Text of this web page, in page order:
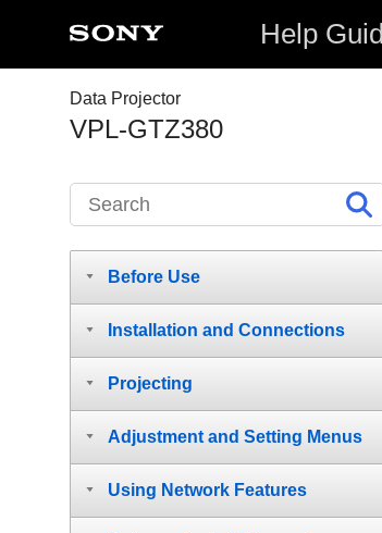
Help
Data Projector
VPL-GTZ380
Before Use
Installation and Connections
Projecting
Adjustment and Setting Menus
Using Network Features